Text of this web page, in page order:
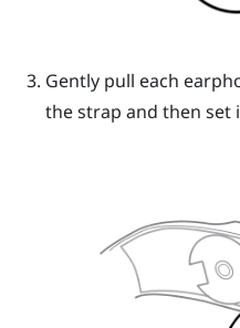
Gently pull each
the strap and then set